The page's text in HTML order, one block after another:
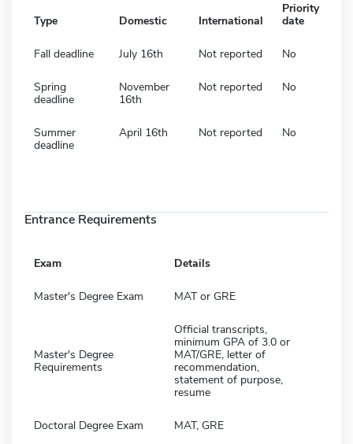
Type Domestic International
Priority
date
Fall deadline July 16th Not reported No
Spring
deadline
November
16th
Not reported No
Summer
deadline
April 16th Not reported No
Entrance Requirements
Exam Details
Master's Degree Exam MAT or GRE
Master's Degree
Requirements
Official transcripts,
minimum GPA of 3.0 or
MAT/GRE, letter of
recommendation,
statement of purpose,
resume
Doctoral Degree Exam MAT, GRE